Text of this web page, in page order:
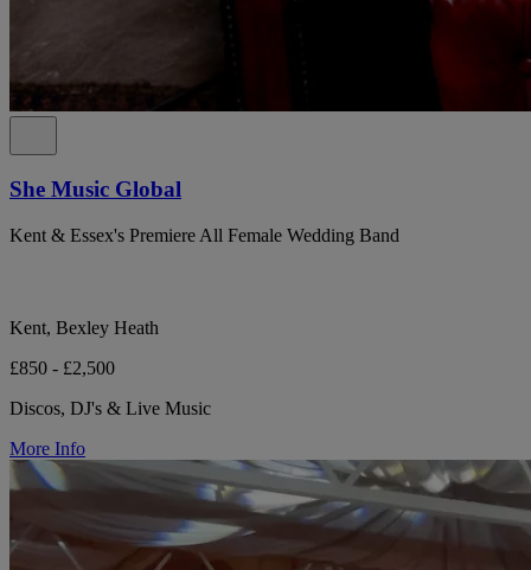
She Music Global
Kent & Essex's Premiere All Female Wedding Band
Kent, Bexley Heath
£850 - £2,500
Discos, DJ's & Live Music
More Info